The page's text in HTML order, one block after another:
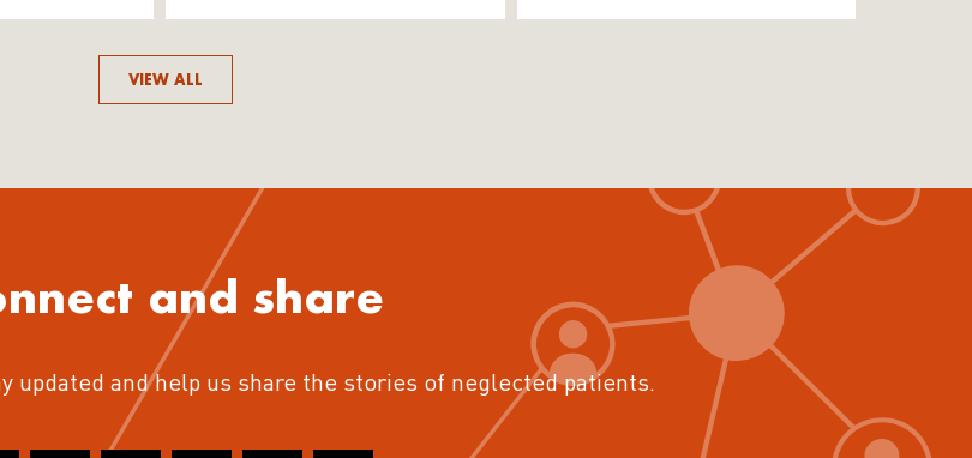
VIEW ALL
and share
updated and help us share the stories of neglected patients.